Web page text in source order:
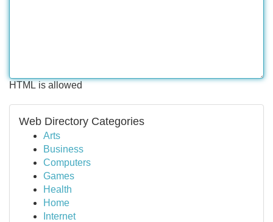
HTML is allowed
Web Directory Categories
Arts
Business
Computers
Games
Health
Home
Internet